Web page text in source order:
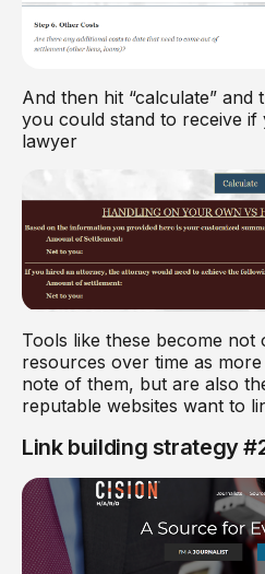
And then hit “calculate”
you could stand to receive
lawyer
Tools like these become
resources over time as
note of them, but are also
reputable websites want to
Link building strategy